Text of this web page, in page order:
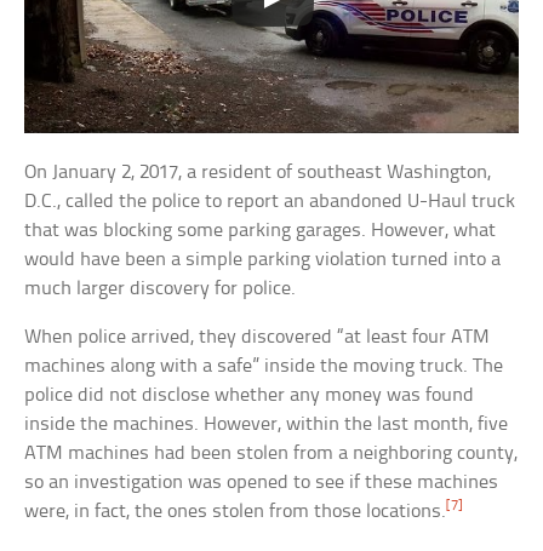
On January 2, 2017, a resident of southeast Washington,
D.C., called the police to report an abandoned U-Haul truck
that was blocking some parking garages. However, what
would have been a simple parking violation turned into a
much larger discovery for police.
When police arrived, they discovered “at least four ATM
machines along with a safe” inside the moving truck. The
police did not disclose whether any money was found
inside the machines. However, within the last month, five
ATM machines had been stolen from a neighboring county,
so an investigation was opened to see if these machines
were, in fact, the ones stolen from those locations. [7]